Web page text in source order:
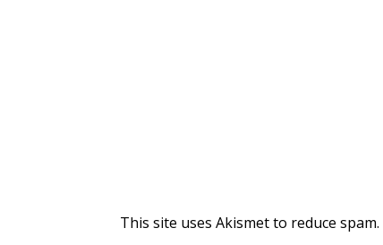
This site uses Akismet to reduce spam.